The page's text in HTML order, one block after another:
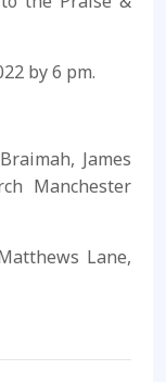
by 6 pm.
James
Manchester
Lane,